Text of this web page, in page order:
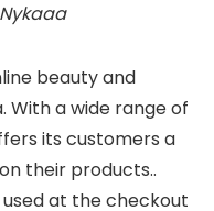
beauty and
a wide range of
its customers a
their products..
at the checkout